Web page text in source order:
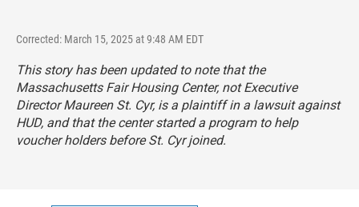
Corrected: March 15, 2025 at 9:48 AM EDT
This story has been updated to note that the
Massachusetts Fair Housing Center, not Executive
Director Maureen St. Cyr, is a plaintiff in a lawsuit against
HUD, and that the center started a program to help
voucher holders before St. Cyr joined.